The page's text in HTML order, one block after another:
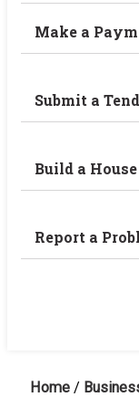
Make a
Submit a
Build a House
Report a
Home/